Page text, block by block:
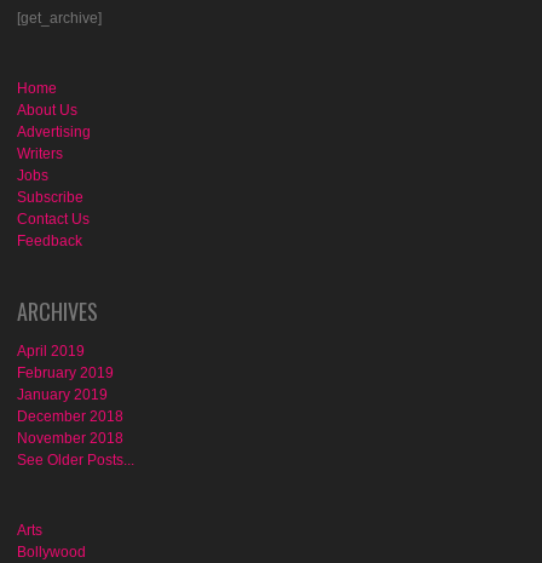
[get_archive]
Home
About Us
Advertising
Writers
Jobs
Subscribe
Contact Us
Feedback
ARCHIVES
April 2019
February 2019
January 2019
December 2018
November 2018
See Older Posts...
Arts
Bollywood